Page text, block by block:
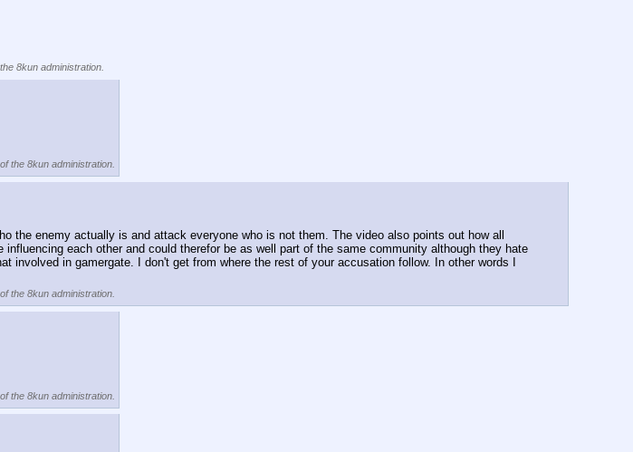
8kun administration.
the 8kun administration.
the enemy actually is and attack everyone who is not them. The video also points out how all
influencing each other and could therefor be as well part of the same community although they hate
involved in gamergate. I don't get from where the rest of your accusation follow. In other words I
the 8kun administration.
the 8kun administration.